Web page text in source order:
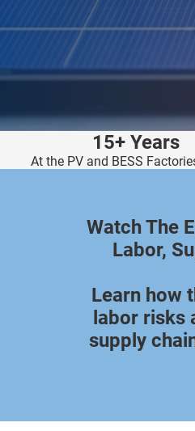
15+ Years
At the PV and BESS
Watch The
Labor,
Learn how
labor risks
supply
opslaan